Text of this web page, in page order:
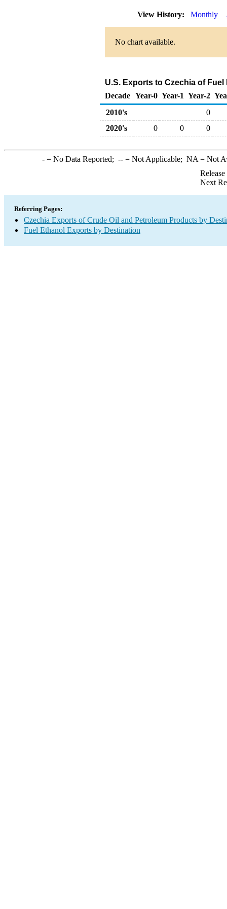
View History: Monthly
No chart available.
U.S. Exports to Czechia of
Decade Year-0 Year-1 Year-2
2010's
0
2020's
0 0 0
-= No Data Reported; --= Not Applicable; NA = Not
Next
Referring Pages:
Czechia Exports of Crude Oil and Petroleum Products by
Fuel Ethanol Exports by Destination